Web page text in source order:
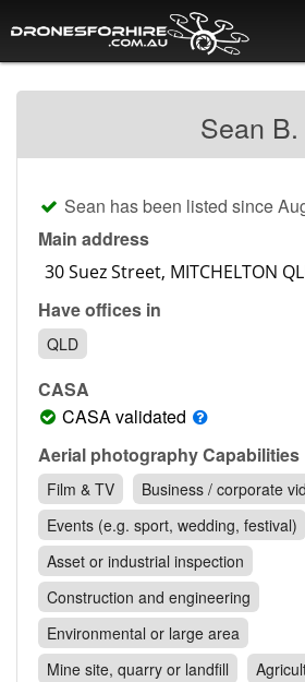
Dry Hire
Industry uses
Spray Drones
Pilots on map
Pilot list
Training courses
Contact
Pilot Account
1300 029 829
Sean B.
Sean has been listed since
Main address
Have offices in
QLD
CASA
CASA validated
Aerial photography Capabilities
Film & TV
Business / corporate
Events (e.g. sport, wedding, festival)
Asset or industrial inspection
Construction and engineering
Environmental or large area
Mine site, quarry or landfill